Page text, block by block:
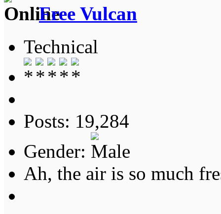
Free Vulcan
Technical
Posts: 19,284
Gender:
Ah, the air is so much